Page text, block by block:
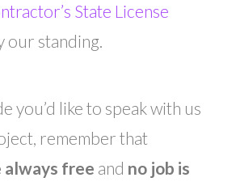
State License
our standing.
you’d like to speak with us
remember that
always free and no job is